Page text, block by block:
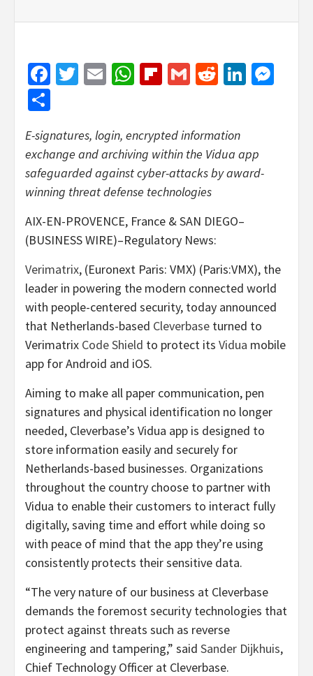
Facebook
Twitter
EmailWhatsApp
Flipboard
GmailReddit
E-signatures, login, encrypted information
exchange and archiving within the Vidua app
safeguarded against cyber-attacks by award-
winning threat defense technologies
AIX-EN-PROVENCE, France & SAN DIEGO–
(BUSINESS WIRE)–Regulatory News:
Verimatrix, (Euronext Paris: VMX) (Paris:VMX), the
leader in powering the modern connected world
with people-centered security, today announced
that Netherlands-based Cleverbase turned to
Verimatrix Code Shield to protect its Vidua mobile
app for Android and iOS.
Aiming to make all paper communication, pen
signatures and physical identification no longer
needed, Cleverbase’s Vidua app is designed to
store information easily and securely for
Netherlands-based businesses. Organizations
throughout the country choose to partner with
Vidua to enable their customers to interact fully
digitally, saving time and effort while doing so
with peace of mind that the app they’re using
consistently protects their sensitive data.
“The very nature of our business at Cleverbase
demands the foremost security technologies that
protect against threats such as reverse
engineering and tampering,” said Sander Dijkhuis,
Chief Technology Officer at Cleverbase.